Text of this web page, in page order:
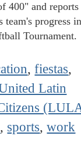
400" and reports
team's progress
Tournament.
,fiestas,
Latin
, sports,work